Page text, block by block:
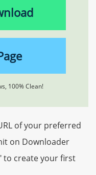
100% Clean!
of your preferred
on Downloader
to create your first